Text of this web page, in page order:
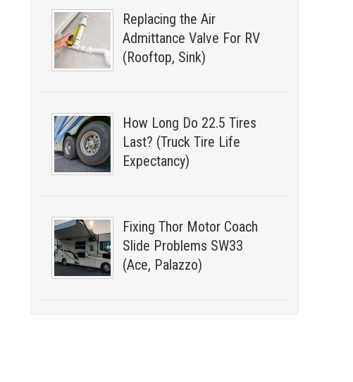
Replacing the Air
Admittance Valve For RV
(Rooftop, Sink)
How Long Do 22.5 Tires
Last? (Truck Tire Life
Expectancy)
Fixing Thor Motor Coach
Slide Problems SW33
(Ace, Palazzo)